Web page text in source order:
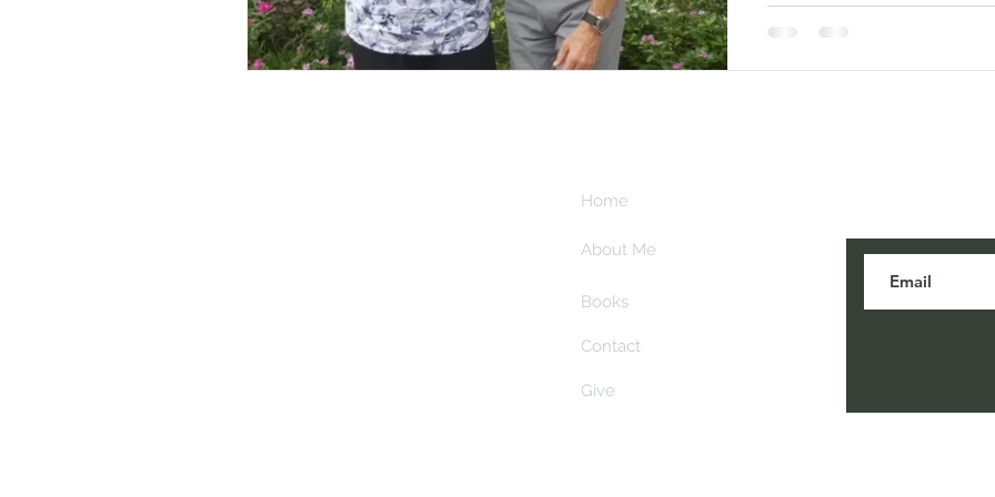
Home
About Me
Books
Contact
Give